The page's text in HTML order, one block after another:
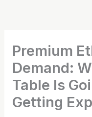
Premium
Demand:
Table Is
Getting